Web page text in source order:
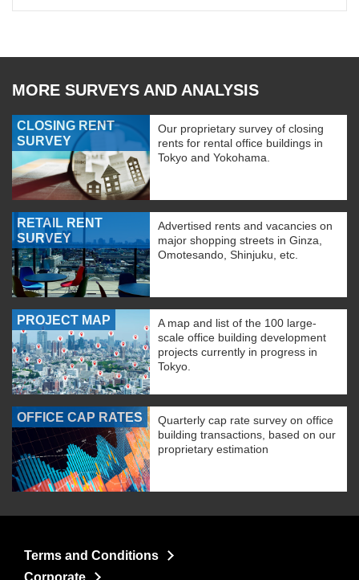
MORE SURVEYS AND ANALYSIS
CLOSING RENT
SURVEY
Our proprietary survey of closing
rents for rental office buildings in
Tokyo and Yokohama.
RETAIL RENT
SURVEY
Advertised rents and vacancies on
major shopping streets in Ginza,
Omotesando, Shinjuku, etc.
PROJECT MAP
A map and list of the 100 large-
scale office building development
projects currently in progress in
Tokyo.
OFFICE CAP RATES
Quarterly cap rate survey on office
building transactions, based on our
proprietary estimation
Terms and Conditions
Corporate